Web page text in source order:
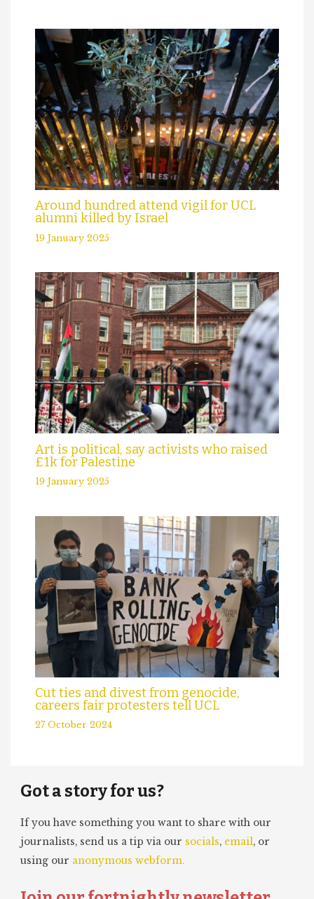
Around hundred attend vigil for UCL
alumni killed by Israel
19 January 2025
Art is political, say activists who raised
£1k for Palestine
19 January 2025
Cut ties and divest from genocide,
careers fair protesters tell UCL
27 October 2024
Got a story for us?
If you have something you want to share with our
journalists, send us a tip via our socials, email, or
using our anonymous webform.